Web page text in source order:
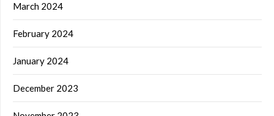
March 2024
February 2024
January 2024
December 2023